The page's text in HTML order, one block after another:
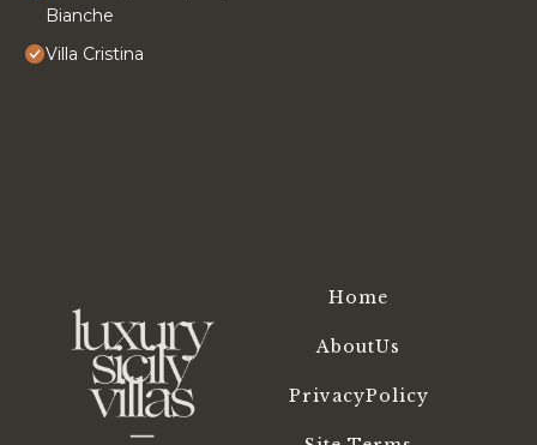
Bianche
Villa Cristina
Home
AboutUs
PrivacyPolicy